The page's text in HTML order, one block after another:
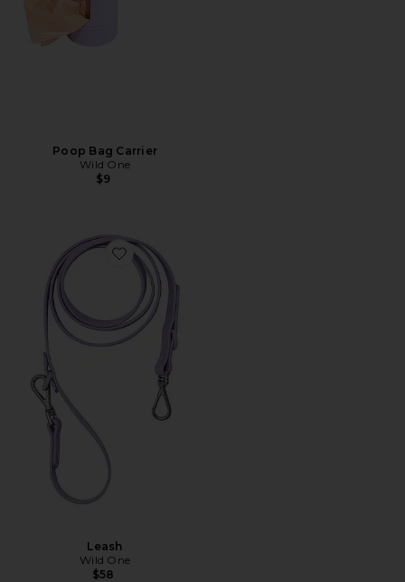
Poop Bag Carrier
Wild One
$9
Favorite Leash
Leash
Wild One
$58